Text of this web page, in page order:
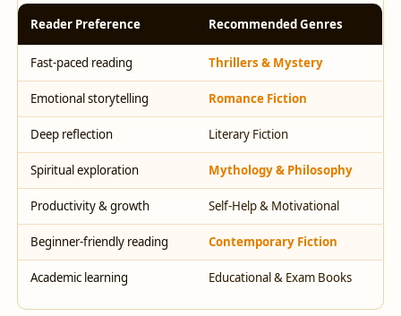
Reader Preference Recommended Genres
Fast-paced reading Thrillers & Mystery
Emotional storytelling Romance Fiction
Deep reflection Literary Fiction
Spiritual exploration Mythology & Philosophy
Productivity & growth Self-Help & Motivational
Beginner-friendly reading Contemporary Fiction
Academic learning Educational & Exam Books